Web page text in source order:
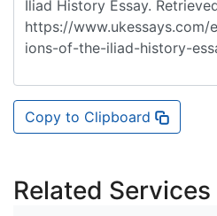
Copy to Clipboard
Related Services